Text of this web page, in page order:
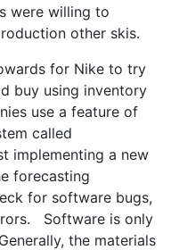
were willing to
other skis.
for Nike to try
buy using inventory
use a feature of
called
implementing a new
forecasting
for software bugs,
Software is only
the materials